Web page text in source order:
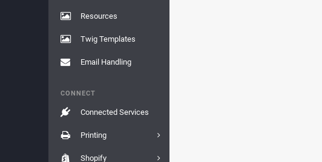
Resources
Twig Templates
Email Handling
CONNECT
Connected Services
Printing
Shopify